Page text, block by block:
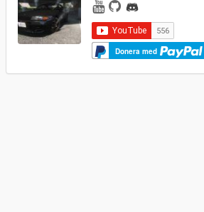
Donera med